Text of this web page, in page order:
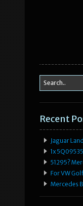
Recent
Jaguar
1x
51295?
For VW
Mercedes